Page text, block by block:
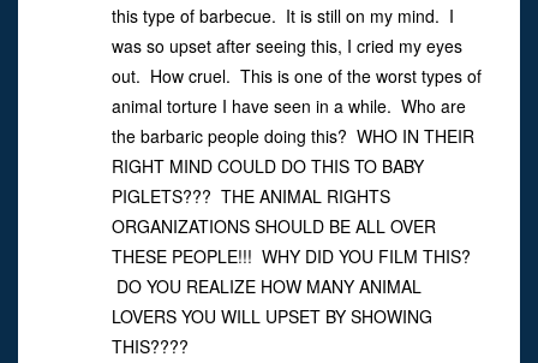
this type of barbecue. It is still on my mind. I
was so upset after seeing this, I cried my eyes
out. How cruel. This is one of the worst types of
animal torture I have seen in a while. Who are
the barbaric people doing this? WHO IN THEIR
RIGHT MIND COULD DO THIS TO BABY
PIGLETS??? THE ANIMAL RIGHTS
ORGANIZATIONS SHOULD BE ALL OVER
THESE PEOPLE!!! WHY DID YOU FILM THIS?
DO YOU REALIZE HOW MANY ANIMAL
LOVERS YOU WILL UPSET BY SHOWING
THIS????